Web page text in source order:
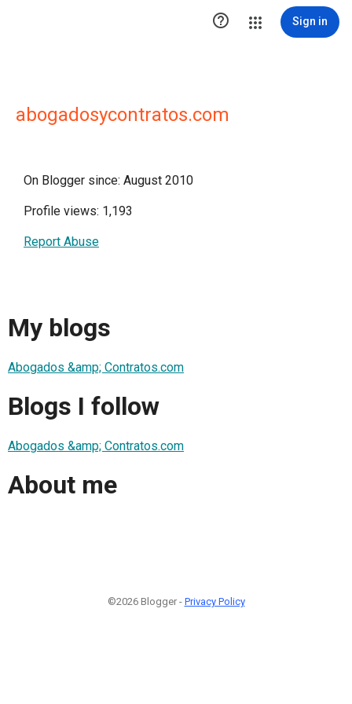
 Sign in
abogadosycontratos.com
On Blogger since: August 2010
Profile views: 1,193
Report Abuse
My blogs
Abogados &amp; Contratos.com
Blogs I follow
Abogados &amp; Contratos.com
About me
©2026 Blogger - Privacy Policy